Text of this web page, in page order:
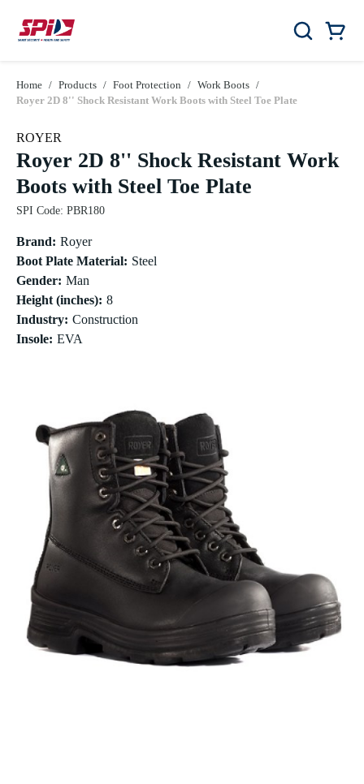
Skip to main content
Skip to menu
Skip to footer
Search
Home / Products / Foot Protection / Work Boots /
Royer 2D 8'' Shock Resistant Work Boots with Steel Toe Plate
ROYER
Royer 2D 8'' Shock Resistant Work
Boots with Steel Toe Plate
SPI Code: PBR180
Brand: Royer
Boot Plate Material: Steel
Gender: Man
Height (inches): 8
Industry: Construction
Insole: EVA